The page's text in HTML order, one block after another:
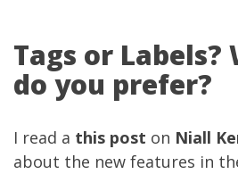
Tags or Labels?
do you prefer?
I read a this post on Niall
about the new features in